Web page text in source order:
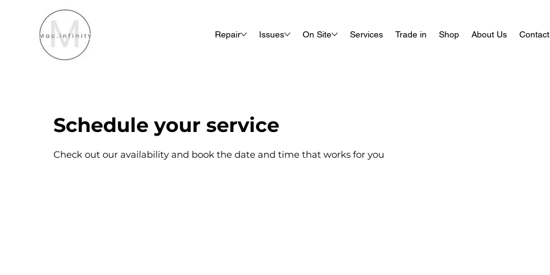
Repair Issues On Site Services Trade in Shop About Us Contact
Schedule your service
Check out our availability and book the date and time that works for you